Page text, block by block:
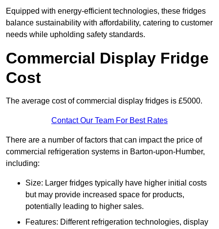
Equipped with energy-efficient technologies, these fridges
balance sustainability with affordability, catering to customer
needs while upholding safety standards.
Commercial Display Fridge
Cost
The average cost of commercial display fridges is £5000.
Contact Our Team For Best Rates
There are a number of factors that can impact the price of
commercial refrigeration systems in Barton-upon-Humber,
including:
Size: Larger fridges typically have higher initial costs
but may provide increased space for products,
potentially leading to higher sales.
Features: Different refrigeration technologies, display